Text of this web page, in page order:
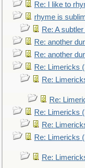
Re: I like to
rhyme is
Re: A
Re: another
Re: another
Re: Limericks
Re:
Re:
Re: Limericks
Re:
Re: Limericks
Re: